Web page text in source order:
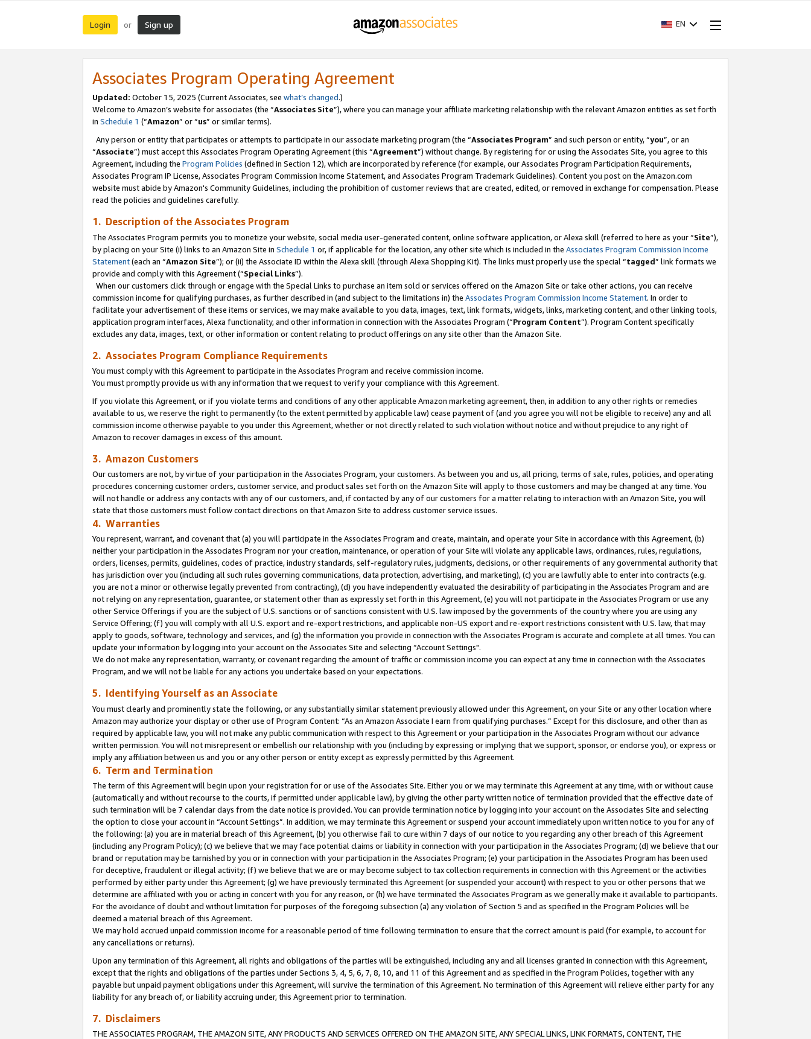
Login or Sign up EN
Associates Program Operating Agreement
Updated: October 15, 2025 (Current Associates, see what’s changed.)
Welcome to Amazon’s website for associates (the “Associates Site”), where you can manage your affiliate marketing relationship with the relevant Amazon entities as set forth
in Schedule 1 (“Amazon” or “us” or similar terms).
Any person or entity that participates or attempts to participate in our associate marketing program (the “Associates Program” and such person or entity, “you”, or an
“Associate”) must accept this Associates Program Operating Agreement (this “Agreement”) without change. By registering for or using the Associates Site, you agree to this
Agreement, including the Program Policies (defined in Section 12), which are incorporated by reference (for example, our Associates Program Participation Requirements,
Associates Program IP License, Associates Program Commission Income Statement, and Associates Program Trademark Guidelines). Content you post on the Amazon.com
website must abide by Amazon's Community Guidelines, including the prohibition of customer reviews that are created, edited, or removed in exchange for compensation. Please
read the policies and guidelines carefully.
1. Description of the Associates Program
The Associates Program permits you to monetize your website, social media user-generated content, online software application, or Alexa skill (referred to here as your “Site”),
by placing on your Site (i) links to an Amazon Site in Schedule 1 or, if applicable for the location, any other site which is included in the Associates Program Commission Income
Statement(each an “Amazon Site”); or (ii) the Associate ID within the Alexa skill (through Alexa Shopping Kit). The links must properly use the special “tagged” link formats we
provide and comply with this Agreement (“Special Links”).
When our customers click through or engage with the Special Links to purchase an item sold or services offered on the Amazon Site or take other actions, you can receive
commission income for qualifying purchases, as further described in (and subject to the limitations in) the Associates Program Commission Income Statement. In order to
facilitate your advertisement of these items or services, we may make available to you data, images, text, link formats, widgets, links, marketing content, and other linking tools,
application program interfaces, Alexa functionality, and other information in connection with the Associates Program (“Program Content”). Program Content specifically
excludes any data, images, text, or other information or content relating to product offerings on any site other than the Amazon Site.
2. Associates Program Compliance Requirements
You must comply with this Agreement to participate in the Associates Program and receive commission income.
You must promptly provide us with any information that we request to verify your compliance with this Agreement.
If you violate this Agreement, or if you violate terms and conditions of any other applicable Amazon marketing agreement, then, in addition to any other rights or remedies
available to us, we reserve the right to permanently (to the extent permitted by applicable law) cease payment of (and you agree you will not be eligible to receive) any and all
commission income otherwise payable to you under this Agreement, whether or not directly related to such violation without notice and without prejudice to any right of
Amazon to recover damages in excess of this amount.
3. Amazon Customers
Our customers are not, by virtue of your participation in the Associates Program, your customers. As between you and us, all pricing, terms of sale, rules, policies, and operating
procedures concerning customer orders, customer service, and product sales set forth on the Amazon Site will apply to those customers and may be changed at any time. You
will not handle or address any contacts with any of our customers, and, if contacted by any of our customers for a matter relating to interaction with an Amazon Site, you will
state that those customers must follow contact directions on that Amazon Site to address customer service issues.
4. Warranties
You represent, warrant, and covenant that (a) you will participate in the Associates Program and create, maintain, and operate your Site in accordance with this Agreement, (b)
neither your participation in the Associates Program nor your creation, maintenance, or operation of your Site will violate any applicable laws, ordinances, rules, regulations,
orders, licenses, permits, guidelines, codes of practice, industry standards, self-regulatory rules, judgments, decisions, or other requirements of any governmental authority that
has jurisdiction over you (including all such rules governing communications, data protection, advertising, and marketing), (c) you are lawfully able to enter into contracts (e.g.
you are not a minor or otherwise legally prevented from contracting), (d) you have independently evaluated the desirability of participating in the Associates Program and are
not relying on any representation, guarantee, or statement other than as expressly set forth in this Agreement, (e) you will not participate in the Associates Program or use any
other Service Offerings if you are the subject of U.S. sanctions or of sanctions consistent with U.S. law imposed by the governments of the country where you are using any
Service Offering; (f) you will comply with all U.S. export and re-export restrictions, and applicable non-US export and re-export restrictions consistent with U.S. law, that may
apply to goods, software, technology and services, and (g) the information you provide in connection with the Associates Program is accurate and complete at all times. You can
update your information by logging into your account on the Associates Site and selecting “Account Settings".
We do not make any representation, warranty, or covenant regarding the amount of traffic or commission income you can expect at any time in connection with the Associates
Program, and we will not be liable for any actions you undertake based on your expectations.
5. Identifying Yourself as an Associate
You must clearly and prominently state the following, or any substantially similar statement previously allowed under this Agreement, on your Site or any other location where
Amazon may authorize your display or other use of Program Content: “As an Amazon Associate I earn from qualifying purchases.” Except for this disclosure, and other than as
required by applicable law, you will not make any public communication with respect to this Agreement or your participation in the Associates Program without our advance
written permission. You will not misrepresent or embellish our relationship with you (including by expressing or implying that we support, sponsor, or endorse you), or express or
imply any affiliation between us and you or any other person or entity except as expressly permitted by this Agreement.
6. Term and Termination
The term of this Agreement will begin upon your registration for or use of the Associates Site. Either you or we may terminate this Agreement at any time, with or without cause
(automatically and without recourse to the courts, if permitted under applicable law), by giving the other party written notice of termination provided that the effective date of
such termination will be 7 calendar days from the date notice is provided. You can provide termination notice by logging into your account on the Associates Site and selecting
the option to close your account in “Account Settings”. In addition, we may terminate this Agreement or suspend your account immediately upon written notice to you for any of
the following: (a) you are in material breach of this Agreement, (b) you otherwise fail to cure within 7 days of our notice to you regarding any other breach of this Agreement
(including any Program Policy); (c) we believe that we may face potential claims or liability in connection with your participation in the Associates Program; (d) we believe that our
brand or reputation may be tarnished by you or in connection with your participation in the Associates Program; (e) your participation in the Associates Program has been used
for deceptive, fraudulent or illegal activity; (f) we believe that we are or may become subject to tax collection requirements in connection with this Agreement or the activities
performed by either party under this Agreement; (g) we have previously terminated this Agreement (or suspended your account) with respect to you or other persons that we
determine are affiliated with you or acting in concert with you for any reason, or (h) we have terminated the Associates Program as we generally make it available to participants.
For the avoidance of doubt and without limitation for purposes of the foregoing subsection (a) any violation of Section 5 and as specified in the Program Policies will be
deemed a material breach of this Agreement.
We may hold accrued unpaid commission income for a reasonable period of time following termination to ensure that the correct amount is paid (for example, to account for
any cancellations or returns).
Upon any termination of this Agreement, all rights and obligations of the parties will be extinguished, including any and all licenses granted in connection with this Agreement,
except that the rights and obligations of the parties under Sections 3, 4, 5, 6, 7, 8, 10, and 11 of this Agreement and as specified in the Program Policies, together with any
payable but unpaid payment obligations under this Agreement, will survive the termination of this Agreement. No termination of this Agreement will relieve either party for any
liability for any breach of, or liability accruing under, this Agreement prior to termination.
7. Disclaimers
THE ASSOCIATES PROGRAM, THE AMAZON SITE, ANY PRODUCTS AND SERVICES OFFERED ON THE AMAZON SITE, ANY SPECIAL LINKS, LINK FORMATS, CONTENT, THE